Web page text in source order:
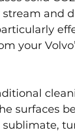
and
your
surfaces
sublimate,